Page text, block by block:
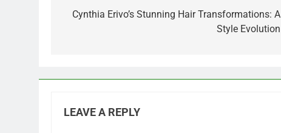
navigation
Cynthia Erivo’s Stunning Hair Transformations: A
Style Evolution
LEAVE A REPLY